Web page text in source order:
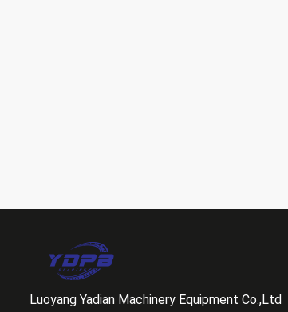
Luoyang Yadian Machinery Equipment Co.,Ltd